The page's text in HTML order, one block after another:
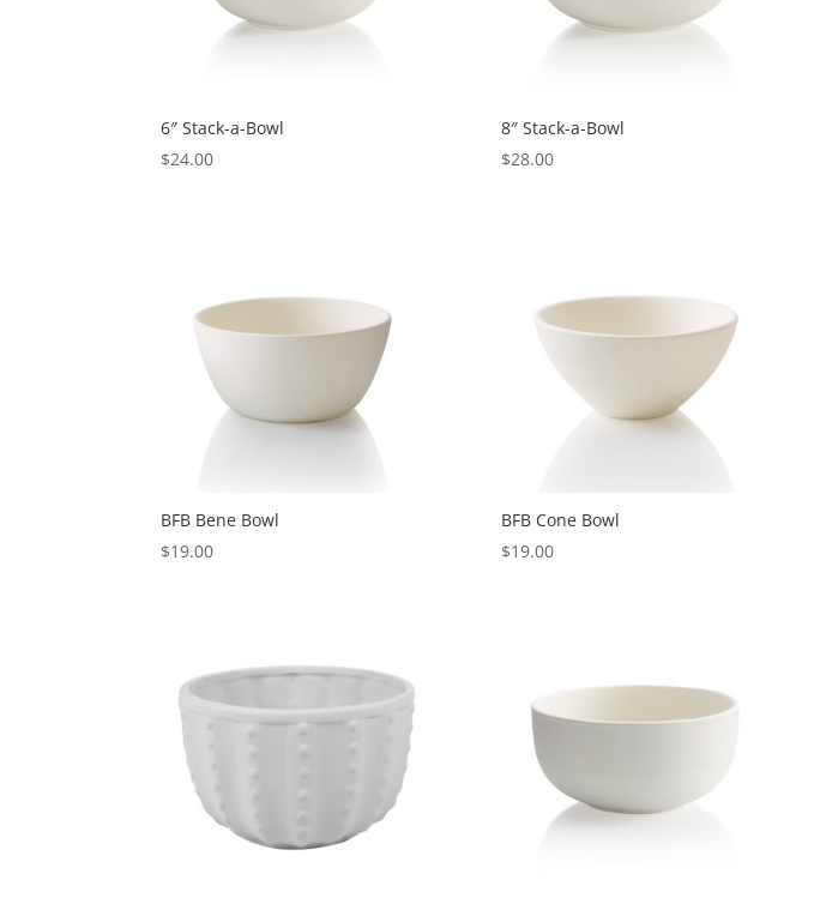
6″ Stack-a-Bowl
$24.00
8″ Stack-a-Bowl
$28.00
BFB Bene Bowl
$19.00
BFB Cone Bowl
$19.00